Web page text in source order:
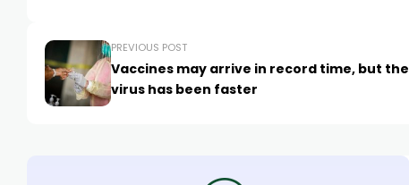
PREVIOUS POST
Vaccines may arrive in record time, but the
virus has been faster